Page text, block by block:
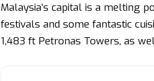
Malaysia’s capital is a melting
festivals and some fantastic
1,483 ft Petronas Towers, as